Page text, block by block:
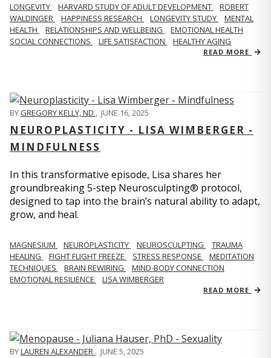
LONGEVITY HARVARD STUDY OF ADULT DEVELOPMENT
ROBERT
WALDINGER
HAPPINESS RESEARCH LONGEVITY STUDY
MENTAL
HEALTH
RELATIONSHIPS AND WELLBEING
EMOTIONAL HEALTH
SOCIAL CONNECTIONS
LIFE SATISFACTION HEALTHY AGING
READ MORE
BYGREGORY KELLY, ND , JUNE 16, 2025
NEUROPLASTICITY - LISA WIMBERGER -
MINDFULNESS
In this transformative episode, Lisa shares her
groundbreaking 5-step Neurosculpting® protocol,
designed to tap into the brain’s natural ability to adapt,
grow, and heal.
MAGNESIUM NEUROPLASTICITY NEUROSCULPTING
TRAUMA
HEALING
FIGHT FLIGHT FREEZE STRESS RESPONSE
MEDITATION
TECHNIQUES
BRAIN REWIRING
MIND-BODY CONNECTION
EMOTIONAL RESILIENCE
LISA WIMBERGER
READ MORE
BYLAUREN ALEXANDER , JUNE 5, 2025